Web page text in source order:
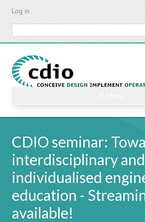
Skip
content
Log in
CDIO seminar:
interdisciplinary and
individualised
education -
available!